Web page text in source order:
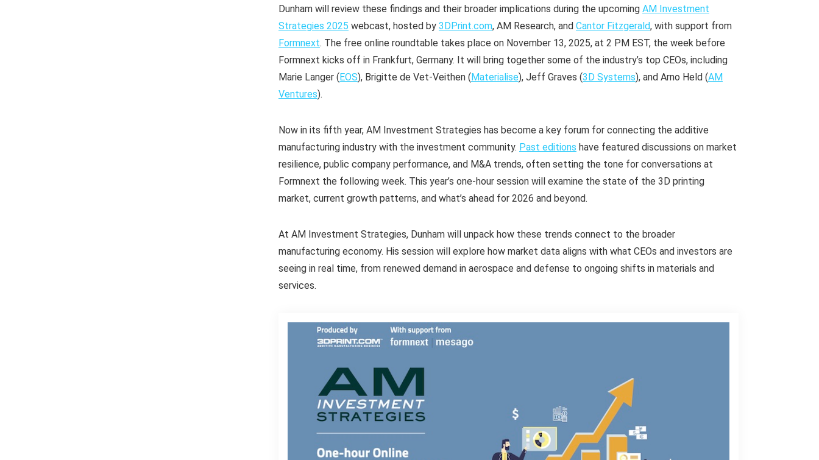
Dunham will review these findings and their broader implications during the upcoming AM Investment
Strategies 2025 webcast, hosted by 3DPrint.com, AM Research, and Cantor Fitzgerald, with support from
Formnext. The free online roundtable takes place on November 13, 2025, at 2 PM EST, the week before
Formnext kicks off in Frankfurt, Germany. It will bring together some of the industry’s top CEOs, including
Marie Langer (EOS), Brigitte de Vet-Veithen (Materialise), Jeff Graves (3D Systems), and Arno Held (AM
Ventures).
Now in its fifth year, AM Investment Strategies has become a key forum for connecting the additive
manufacturing industry with the investment community. Past editions have featured discussions on market
resilience, public company performance, and M&A trends, often setting the tone for conversations at
Formnext the following week. This year’s one-hour session will examine the state of the 3D printing
market, current growth patterns, and what’s ahead for 2026 and beyond.
At AM Investment Strategies, Dunham will unpack how these trends connect to the broader
manufacturing economy. His session will explore how market data aligns with what CEOs and investors are
seeing in real time, from renewed demand in aerospace and defense to ongoing shifts in materials and
services.